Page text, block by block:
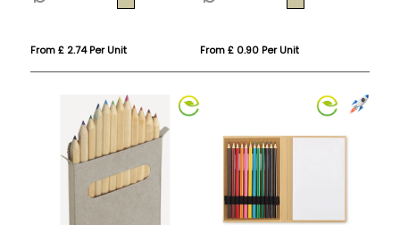
From £ 2.74 Per Unit From £ 0.90 Per Unit